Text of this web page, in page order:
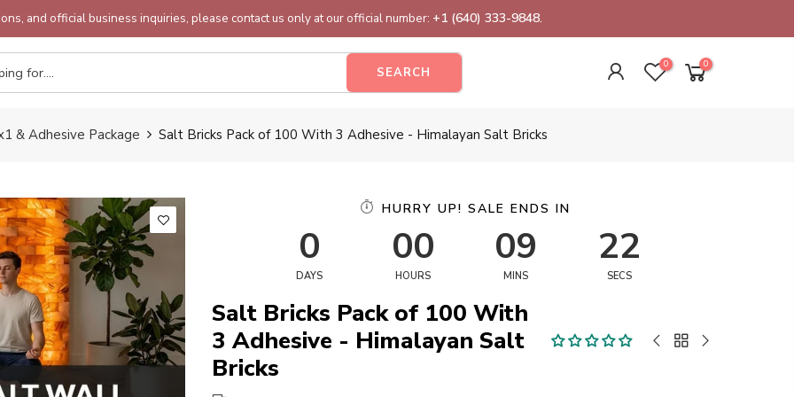
and official business inquiries, please contact us only at our official number: +1 (640) 333-9848.
SEARCH
0 0
& Adhesive Package Salt Bricks Pack of 100 With 3 Adhesive - Himalayan Salt Bricks
HURRY UP! SALE ENDS IN
0
DAYS
00
HOURS
09
MINS
22
SECS
Salt Bricks Pack of 100 With
3 Adhesive - Himalayan Salt
Bricks